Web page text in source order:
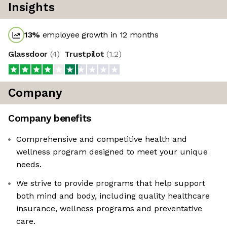
Insights
13% employee growth in 12 months
Glassdoor (4) Trustpilot (1.2)
Company
Company benefits
Comprehensive and competitive health and
wellness program designed to meet your unique
needs.
We strive to provide programs that help support
both mind and body, including quality healthcare
insurance, wellness programs and preventative
care.